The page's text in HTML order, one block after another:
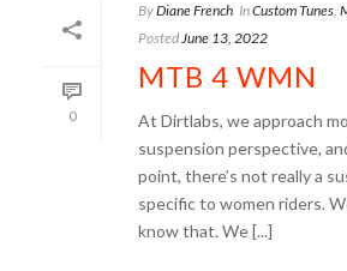
0
ByDiane French InCustom Tunes,
PostedJune 13, 2022
MTB 4 WMN
At Dirtlabs, we approach
suspension perspective,
point, there’s not really a
specific to women riders.
know that. We [...]